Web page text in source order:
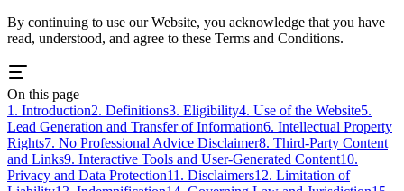
By continuing to use our Website, you acknowledge that you have
read, understood, and agree to these Terms and Conditions.
On this page
1. Introduction2. Definitions3. Eligibility4. Use of the Website5.
Lead Generation and Transfer of Information6. Intellectual Property
Rights7. No Professional Advice Disclaimer8. Third-Party Content
and Links9. Interactive Tools and User-Generated Content10.
Privacy and Data Protection11. Disclaimers12. Limitation of